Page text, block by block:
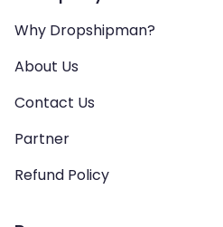
Why Dropshipman?
About Us
Contact Us
Partner
Refund Policy